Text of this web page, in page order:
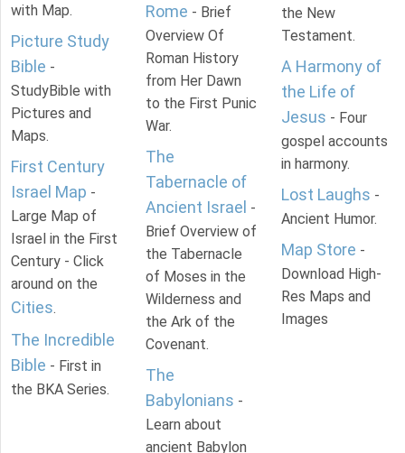
with Map.
Picture Study
Bible -
StudyBible with
Pictures and
Maps.
First Century
Israel Map -
Large Map of
Israel in the First
Century - Click
around on the
Cities.
The Incredible
Bible - First in
the BKA Series.
Rome - Brief
Overview Of
Roman History
from Her Dawn
to the First Punic
War.
The
Tabernacle of
Ancient Israel -
Brief Overview of
the Tabernacle
of Moses in the
Wilderness and
the Ark of the
Covenant.
The
Babylonians -
Learn about
ancient Babylon
the New
Testament.
A Harmony of
the Life of
Jesus - Four
gospel accounts
in harmony.
Lost Laughs -
Ancient Humor.
Map Store -
Download High-
Res Maps and
Images